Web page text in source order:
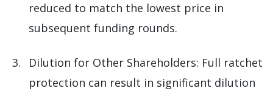
reduced to match the lowest price in
subsequent funding rounds.
Dilution for Other Shareholders: Full ratchet
protection can result in significant dilution